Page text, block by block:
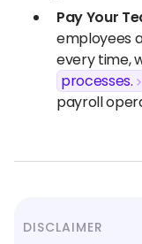
Pay Your
employees
every time,
processes.
payroll
DISCLAIMER